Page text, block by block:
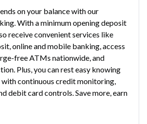
on your balance with our
With a minimum opening deposit
receive convenient services like
online and mobile banking, access
free ATMs nationwide, and
Plus, you can rest easy knowing
with continuous credit monitoring,
debit card controls. Save more, earn